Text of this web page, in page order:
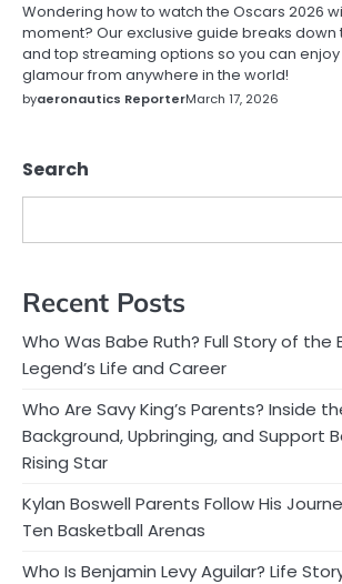
Wondering how to watch the Oscars 2026
moment? Our exclusive guide breaks down
and top streaming options so you can
glamour from anywhere in the world!
byaeronautics ReporterMarch 17, 2026
Search
Recent Posts
Who Was Babe Ruth? Full Story of the
Legend’s Life and Career
Who Are Savy King’s Parents? Inside
Background, Upbringing, and Support
Rising Star
Kylan Boswell Parents Follow His
Ten Basketball Arenas
Who Is Benjamin Levy Aguilar? Life